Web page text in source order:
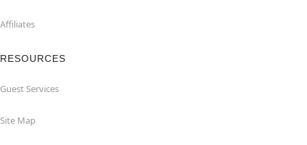
Affiliates
RESOURCES
Guest Services
Site Map